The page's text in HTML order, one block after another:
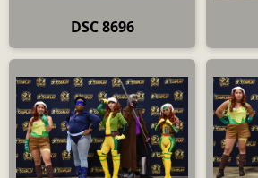
DSC 8696